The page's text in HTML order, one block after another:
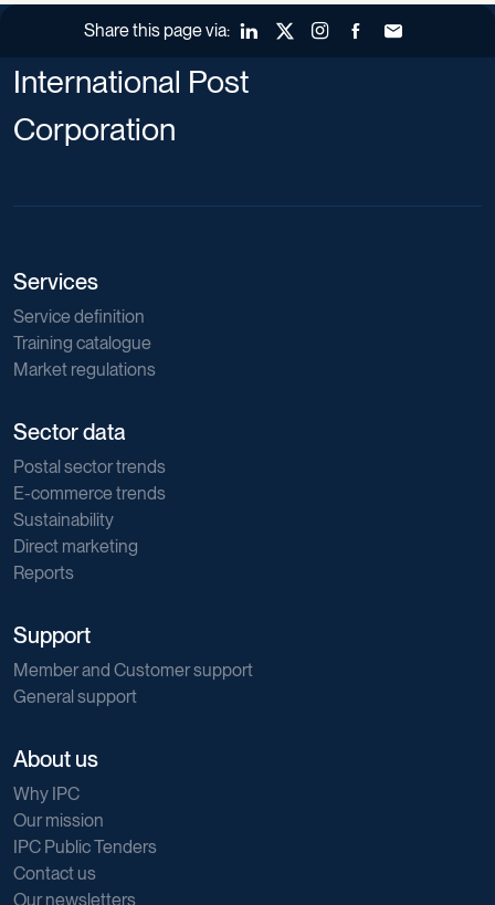
Share this page via: LinkedInX (Twitter)Instagram
FacebookForward to a
International Post
Corporation
Services
Service definition
Training catalogue
Market regulations
Sector data
Postal sector trends
E-commerce trends
Sustainability
Direct marketing
Reports
Support
Member and Customer support
General support
About us
Why IPC
Our mission
IPC Public Tenders
Contact us
Our newsletters